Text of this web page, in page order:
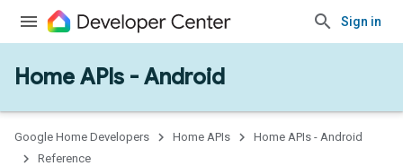
Sign in
Home APIs - Android
Google Home Developers Home APIs
Home APIs - Android
Reference